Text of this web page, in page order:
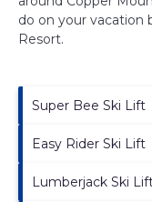
do on your vacation
Resort.
Super Bee Ski Lift
Easy Rider Ski Lift
Lumberjack Ski